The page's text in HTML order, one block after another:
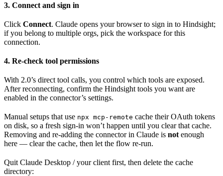
3. Connect and sign in
Click Connect. Claude opens your browser to sign in to Hindsight;
if you belong to multiple orgs, pick the workspace for this
connection.
4. Re-check tool permissions
With 2.0’s direct tool calls, you control which tools are exposed.
After reconnecting, confirm the Hindsight tools you want are
enabled in the connector’s settings.
Manual setups that use npx mcp-remote cache their OAuth tokens
on disk, so a fresh sign-in won’t happen until you clear that cache.
Removing and re-adding the connector in Claude is not enough
here — clear the cache, then let the flow re-run.
Quit Claude Desktop / your client first, then delete the cache
directory: